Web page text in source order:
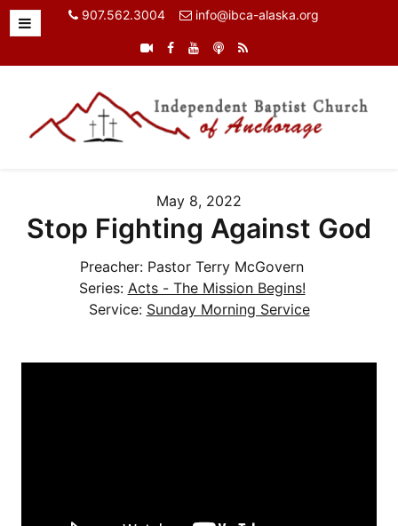
907.562.3004 info@ibca-alaska.org
May 8, 2022
Stop Fighting Against God
Preacher: Pastor Terry McGovern
Series: Acts - The Mission Begins!
Service: Sunday Morning Service